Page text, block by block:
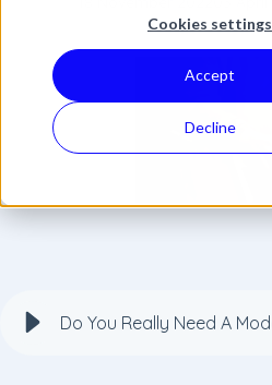
Cookies settings
Accept
Decline